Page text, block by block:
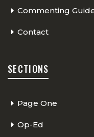
Commenting
Contact
SECTIONS
Page One
Op-Ed